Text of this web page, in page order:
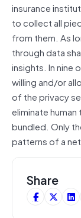
insurance
to collect all
from them. As
through data
insights. In nine
willing and/or
of the privacy
eliminate
bundled. Only
patterns of a
Share